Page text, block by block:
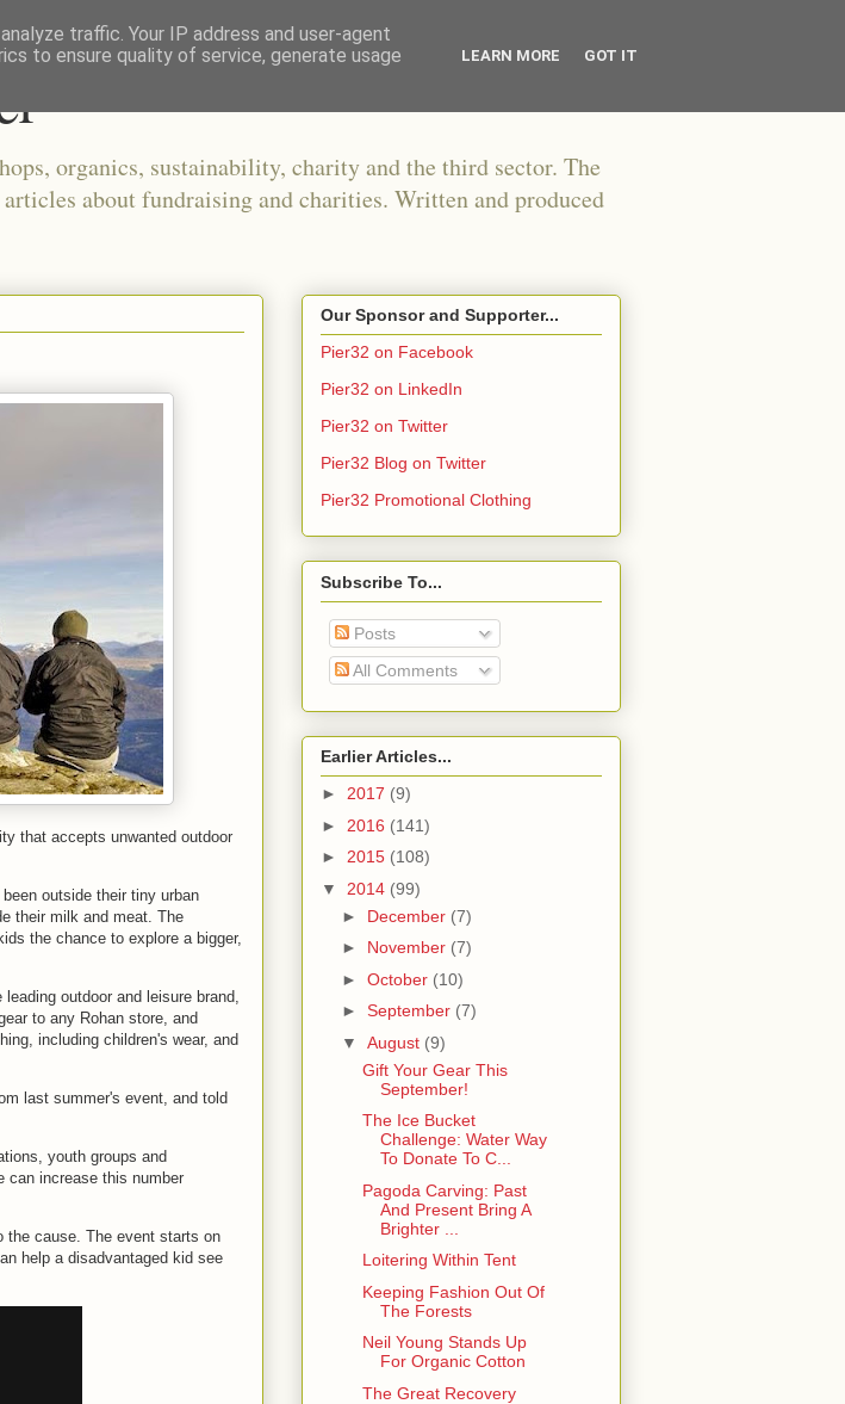
organics, sustainability, charity and the third sector. The
about fundraising and charities. Written and produced
that accepts unwanted outdoor
outside their tiny urban
their milk and meat. The
the chance to explore a bigger,
outdoor and leisure brand,
to any Rohan store, and
including children's wear, and
last summer's event, and told
youth groups and
can increase this number
the cause. The event starts on
help a disadvantaged kid see
Our Sponsor and Supporter...
Pier32 on Facebook
Pier32 on LinkedIn
Pier32 on Twitter
Pier32 Blog on Twitter
Pier32 Promotional Clothing
Subscribe To...
Posts
All Comments
Earlier Articles...
► 2017 (9)
► 2016 (141)
► 2015 (108)
▼ 2014 (99)
► December (7)
► November (7)
► October (10)
► September (7)
▼ August (9)
Gift Your Gear This
September!
The Ice Bucket
Challenge: Water Way
To Donate To C...
Pagoda Carving: Past
And Present Bring A
Brighter ...
Loitering Within Tent
Keeping Fashion Out Of
The Forests
Neil Young Stands Up
For Organic Cotton
The Great Recovery
traffic. Your IP address and user-agent
to ensure quality of service, generate usage
LEARN MORE GOT IT